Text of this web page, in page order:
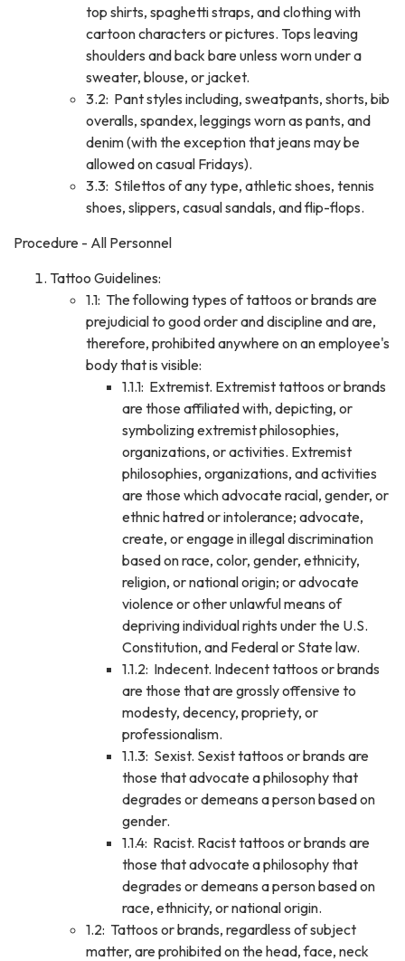
top shirts, spaghetti straps, and clothing with
cartoon characters or pictures. Tops leaving
shoulders and back bare unless worn under a
sweater, blouse, or jacket.
3.2: Pant styles including, sweatpants, shorts, bib
overalls, spandex, leggings worn as pants, and
denim (with the exception that jeans may be
allowed on casual Fridays).
3.3: Stilettos of any type, athletic shoes, tennis
shoes, slippers, casual sandals, and flip-flops.
Procedure - All Personnel
Tattoo Guidelines:
1.1: The following types of tattoos or brands are
prejudicial to good order and discipline and are,
therefore, prohibited anywhere on an employee's
body that is visible:
1.1.1: Extremist. Extremist tattoos or brands
are those affiliated with, depicting, or
symbolizing extremist philosophies,
organizations, or activities. Extremist
philosophies, organizations, and activities
are those which advocate racial, gender, or
ethnic hatred or intolerance; advocate,
create, or engage in illegal discrimination
based on race, color, gender, ethnicity,
religion, or national origin; or advocate
violence or other unlawful means of
depriving individual rights under the U.S.
Constitution, and Federal or State law.
1.1.2: Indecent. Indecent tattoos or brands
are those that are grossly offensive to
modesty, decency, propriety, or
professionalism.
1.1.3: Sexist. Sexist tattoos or brands are
those that advocate a philosophy that
degrades or demeans a person based on
gender.
1.1.4: Racist. Racist tattoos or brands are
those that advocate a philosophy that
degrades or demeans a person based on
race, ethnicity, or national origin.
1.2: Tattoos or brands, regardless of subject
matter, are prohibited on the head, face, neck